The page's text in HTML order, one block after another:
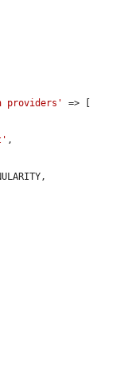
providers'
=> [
,